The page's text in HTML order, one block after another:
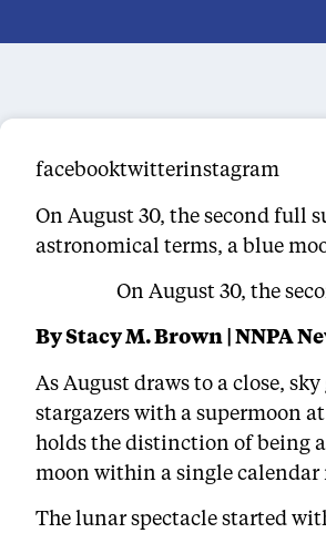
facebooktwitterinstagram
On August 30, the second full
astronomical terms, a blue
On August 30, the
By Stacy M. Brown | NNPA
As August draws to a close,
stargazers with a supermoon
holds the distinction of being
moon within a single calendar
The lunar spectacle started